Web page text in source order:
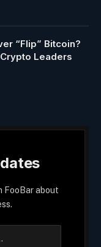
“Flip” Bitcoin?
Leaders
FooBar about